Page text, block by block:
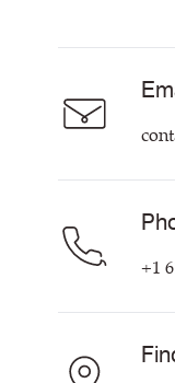
Contact us
+1